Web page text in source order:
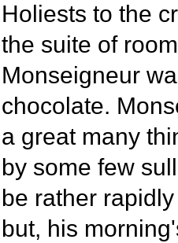
Holiests to the
the suite of
Monseigneur
chocolate.
a great many
by some few
be rather
but, his